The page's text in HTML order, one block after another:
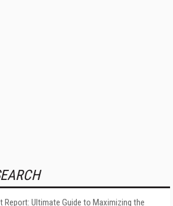
Report: Ultimate Guide to Maximizing the